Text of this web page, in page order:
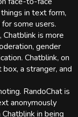
in text form,
some users.
is more
gender
Chatblink, on
a stranger, and
RandoChat is
anonymously
in being